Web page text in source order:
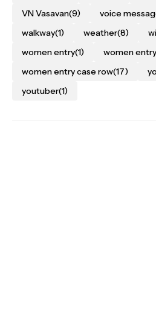
VN Vasavan(9) voice
walkway(1) weather(8)
women entry(1) women
women entry case row(17)
youtuber(1)